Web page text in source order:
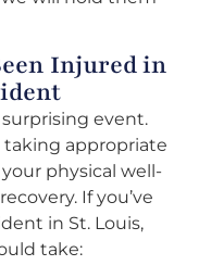
Injured in
event.
taking appropriate
physical well-
If you’ve
in St. Louis,
take: